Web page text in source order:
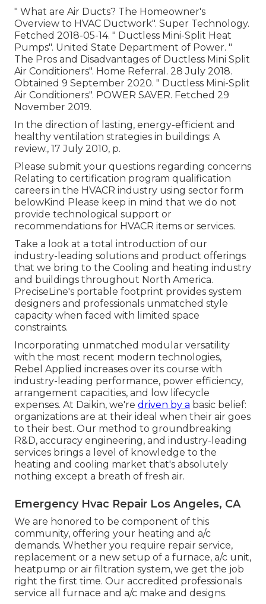
" What are Air Ducts? The Homeowner's
Overview to HVAC Ductwork". Super Technology.
Fetched 2018-05-14. " Ductless Mini-Split Heat
Pumps". United State Department of Power. "
The Pros and Disadvantages of Ductless Mini Split
Air Conditioners". Home Referral. 28 July 2018.
Obtained 9 September 2020. " Ductless Mini-Split
Air Conditioners". POWER SAVER. Fetched 29
November 2019.
In the direction of lasting, energy-efficient and
healthy ventilation strategies in buildings: A
review., 17 July 2010, p.
Please submit your questions regarding concerns
Relating to certification program qualification
careers in the HVACR industry using sector form
belowKind Please keep in mind that we do not
provide technological support or
recommendations for HVACR items or services.
Take a look at a total introduction of our
industry-leading solutions and product offerings
that we bring to the Cooling and heating industry
and buildings throughout North America.
PreciseLine's portable footprint provides system
designers and professionals unmatched style
capacity when faced with limited space
constraints.
Incorporating unmatched modular versatility
with the most recent modern technologies,
Rebel Applied increases over its course with
industry-leading performance, power efficiency,
arrangement capacities, and low lifecycle
expenses. At Daikin, we're driven by a basic belief:
organizations are at their ideal when their air goes
to their best. Our method to groundbreaking
R&D, accuracy engineering, and industry-leading
services brings a level of knowledge to the
heating and cooling market that's absolutely
nothing except a breath of fresh air.
Emergency Hvac Repair Los Angeles, CA
We are honored to be component of this
community, offering your heating and a/c
demands. Whether you require repair service,
replacement or a new setup of a furnace, a/c unit,
heatpump or air filtration system, we get the job
right the first time. Our accredited professionals
service all furnace and a/c make and designs.